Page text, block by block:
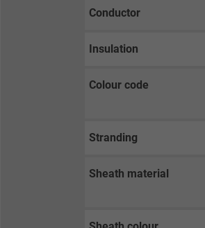
Conductor
Insulation
Colour code
Stranding
Sheath material